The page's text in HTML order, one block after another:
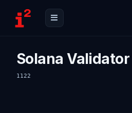
Solana Validator
1122